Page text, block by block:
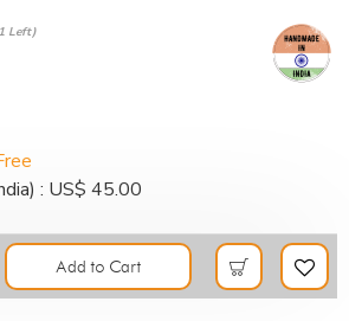
: US$ 45.00
Left)
Add to Cart